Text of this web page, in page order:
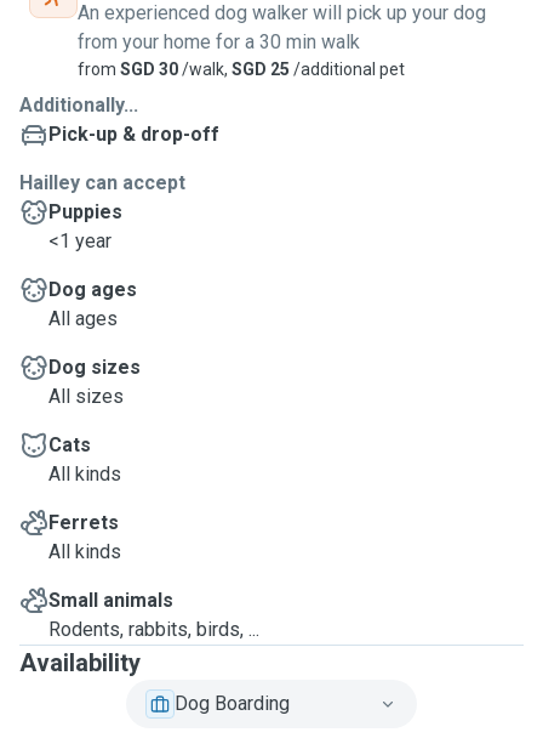
An experienced dog walker will pick up your dog
from your home for a 30 min walk
from SGD 30/walk, SGD 25 /additional pet
Additionally...
Pick-up & drop-off
Hailley can accept
Puppies
<1 year
Dog ages
All ages
Dog sizes
All sizes
Cats
All kinds
Ferrets
All kinds
Small animals
Rodents, rabbits, birds, ...
Availability
Dog Boarding